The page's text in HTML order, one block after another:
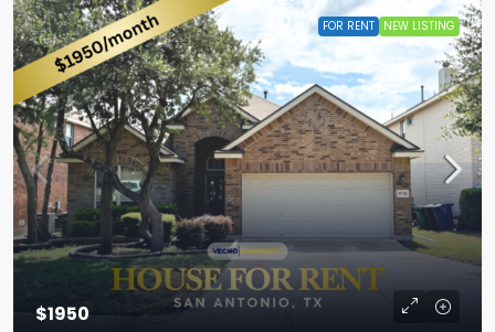
FOR RENT NEW LISTING
$1950